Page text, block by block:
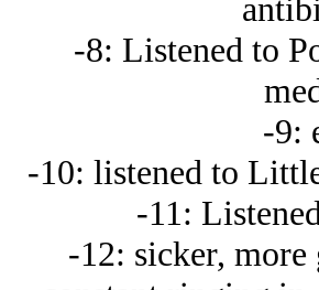
-8: Listened to
-9:
-10: listened to
-11:
-12: sicker,